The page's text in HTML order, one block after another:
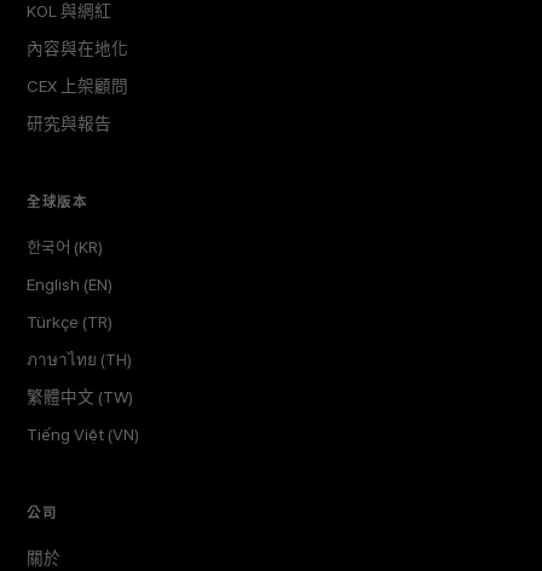
KOL 與網紅
內容與在地化
CEX 上架顧問
研究與報告
全球版本
한국어 (KR)
English (EN)
Türkçe (TR)
ภาษาไทย (TH)
繁體中文 (TW)
Tiếng Việt (VN)
公司
關於